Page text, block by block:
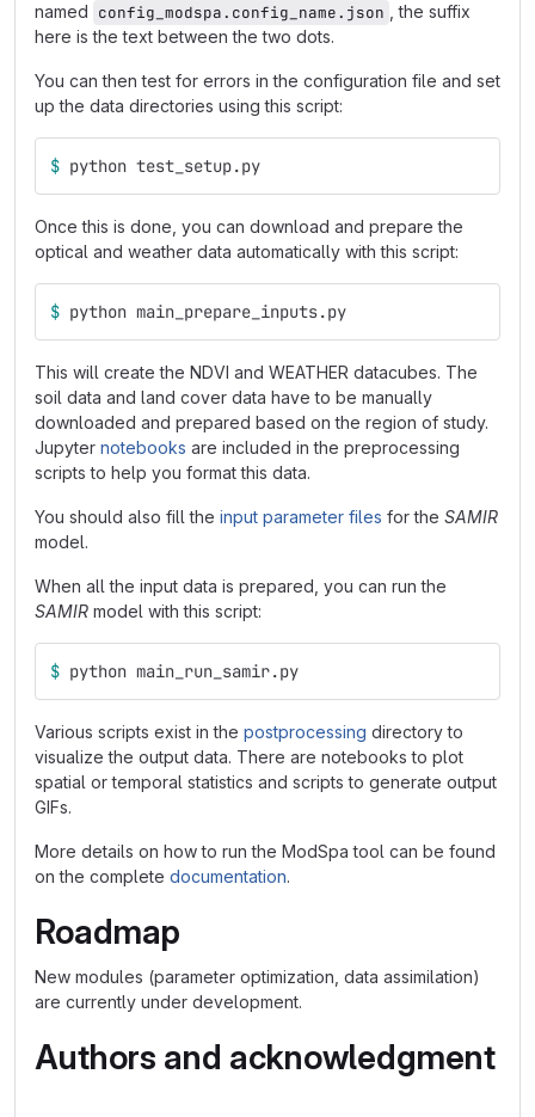
named config_modspa.config_name.json
, the suffix
here is the text between the two dots.
You can then test for errors in the configuration file and set
up the data directories using this script:
$ python test_setup.py
Once this is done, you can download and prepare the
optical and weather data automatically with this script:
$ python main_prepare_inputs.py
This will create the NDVI and WEATHER datacubes. The
soil data and land cover data have to be manually
downloaded and prepared based on the region of study.
Jupyter notebooks are included in the preprocessing
scripts to help you format this data.
You should also fill the input parameter files for the SAMIR
model.
When all the input data is prepared, you can run the
SAMIR model with this script:
$ python main_run_samir.py
Various scripts exist in the postprocessing directory to
visualize the output data. There are notebooks to plot
spatial or temporal statistics and scripts to generate output
GIFs.
More details on how to run the ModSpa tool can be found
on the complete documentation.
Roadmap
New modules (parameter optimization, data assimilation)
are currently under development.
Authors and acknowledgment